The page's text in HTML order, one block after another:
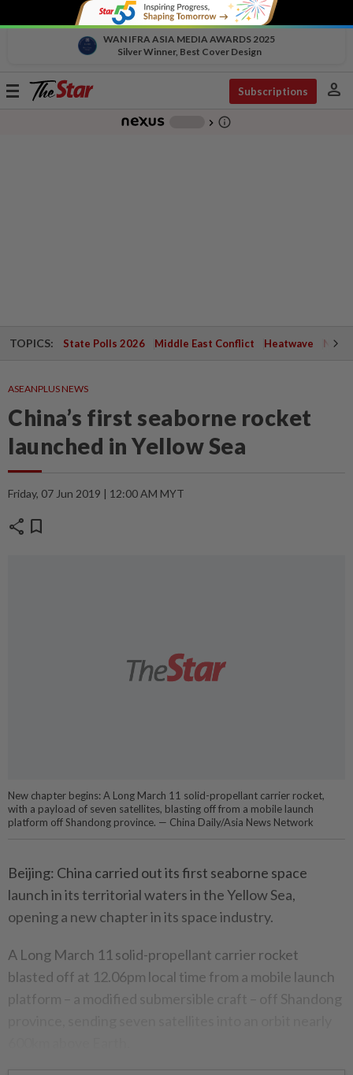
WAN IFRA ASIA MEDIA AWARDS 2025
Silver Winner, Best Cover Design
Toggle
Subscriptions person
chevron_right info_outline
TOPICS: State Polls 2026 Middle East Conflict Heatwave
ASEANPLUS NEWS
China’s first seaborne rocket
launched in Yellow Sea
Friday, 07 Jun 2019 | 12:00 AM MYT
share bookmark
New chapter begins: A Long March 11 solid-propellant carrier rocket,
with a payload of seven satellites, blasting off from a mobile launch
platform off Shandong province. — China Daily/Asia News Network
Beijing: China carried out its first seaborne space
launch in its territorial waters in the Yellow Sea,
opening a new chapter in its space industry.
A Long March 11 solid-propellant carrier rocket
blasted off at 12.06pm local time from a mobile launch
platform – a modified submersible craft – off Shandong